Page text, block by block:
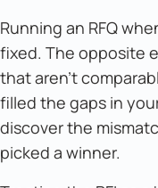
Running an RFQ
fixed. The opposite
that aren't
filled the gaps in
discover the
picked a winner.